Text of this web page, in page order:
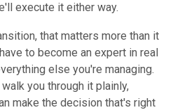
execute it either way.
that matters more than it
to become an expert in real
else you're managing.
you through it plainly,
make the decision that's right